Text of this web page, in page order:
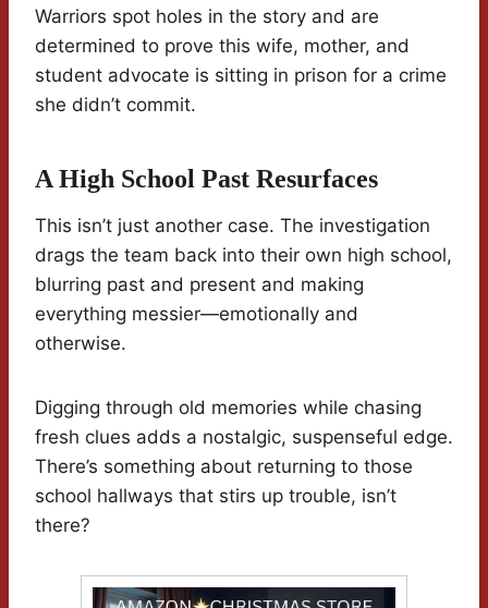
Warriors spot holes in the story and are
determined to prove this wife, mother, and
student advocate is sitting in prison for a crime
she didn’t commit.
A High School Past Resurfaces
This isn’t just another case. The investigation
drags the team back into their own high school,
blurring past and present and making
everything messier—emotionally and
otherwise.
Digging through old memories while chasing
fresh clues adds a nostalgic, suspenseful edge.
There’s something about returning to those
school hallways that stirs up trouble, isn’t
there?